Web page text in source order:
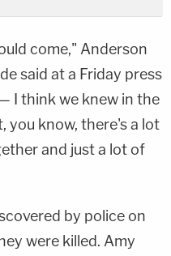
come," Anderson
said at a Friday press
I think we knew in the
you know, there's a lot
and just a lot of
by police on
were killed. Amy